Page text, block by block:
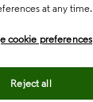
at any time.
cookie preferences
Reject all